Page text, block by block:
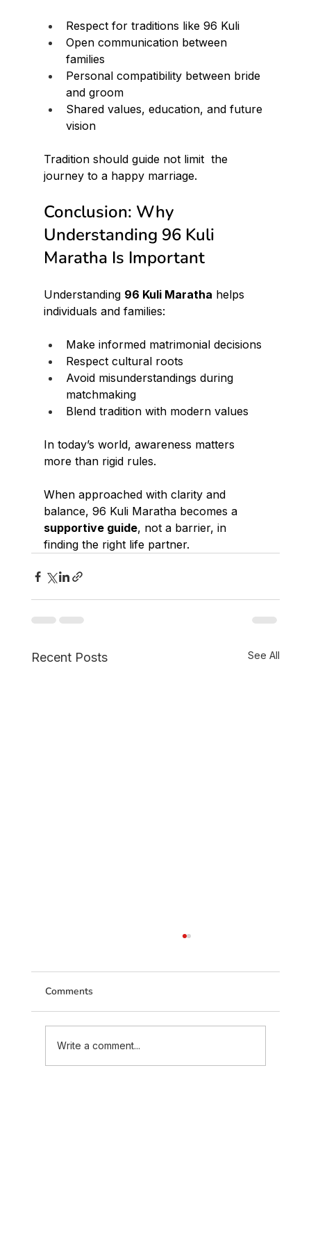
Respect for traditions like 96 Kuli
Open communication between
families
Personal compatibility between bride
and groom
Shared values, education, and future
vision
Tradition should guide not limit  the
journey to a happy marriage.
Conclusion: Why
Understanding 96 Kuli
Maratha Is Important
Understanding 96 Kuli Maratha helps
individuals and families:
Make informed matrimonial decisions
Respect cultural roots
Avoid misunderstandings during
matchmaking
Blend tradition with modern values
In today’s world, awareness matters
more than rigid rules.
When approached with clarity and
balance, 96 Kuli Maratha becomes a
supportive guide, not a barrier, in
finding the right life partner.
Recent Posts See All
Comments
Write a comment...